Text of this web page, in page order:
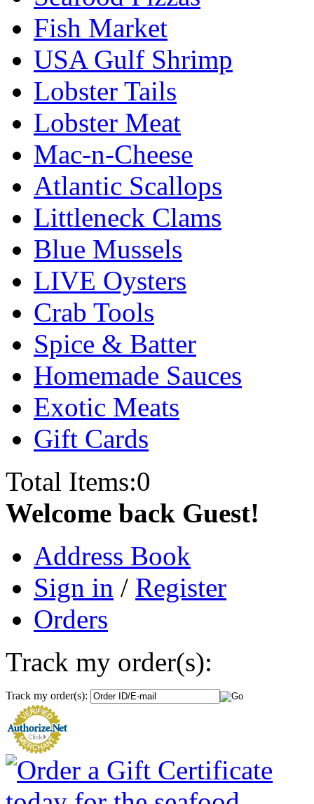
Fish Market
USA Gulf Shrimp
Lobster Tails
Lobster Meat
Mac-n-Cheese
Atlantic Scallops
Littleneck Clams
Blue Mussels
LIVE Oysters
Crab Tools
Spice & Batter
Homemade Sauces
Exotic Meats
Gift Cards
Total Items:0
Welcome back Guest!
Address Book
Sign in / Register
Orders
Track my order(s):
Track my order(s):